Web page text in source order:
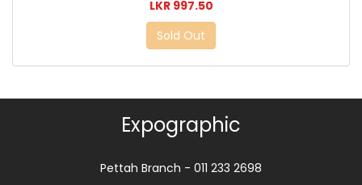
LKR 997.50
Sold Out
Expographic
Pettah Branch - 011 233 2698